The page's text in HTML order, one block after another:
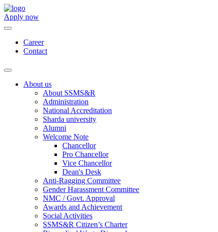
Apply now
Career
Contact
About us
About SSMS&R
Administration
National Accreditation
Sharda university
Alumni
Welcome Note
Chancellor
Pro Chancellor
Vice Chancellor
Dean's Desk
Anti-Ragging Committee
Gender Harassment Committee
NMC / Govt. Approval
Awards and Achievement
Social Activities
SSMS&R Citizen’s Charter